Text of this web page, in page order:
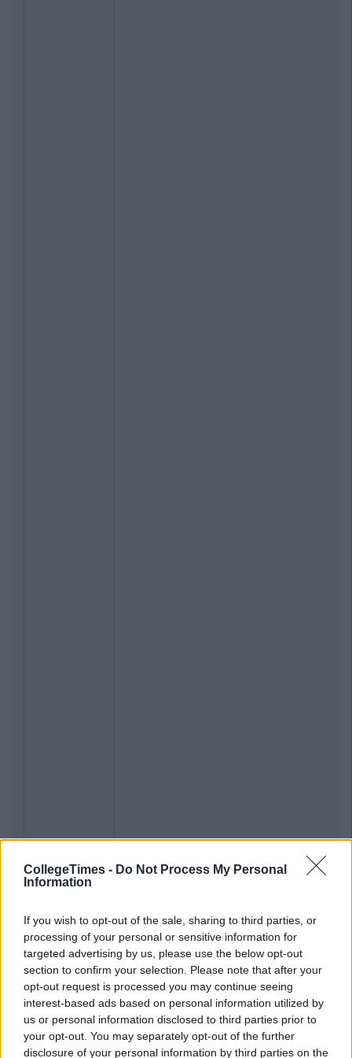
CollegeTimes - Do Not Process My Personal
Information
If you wish to opt-out of the sale, sharing to third parties, or
processing of your personal or sensitive information for
targeted advertising by us, please use the below opt-out
section to confirm your selection. Please note that after your
opt-out request is processed you may continue seeing
interest-based ads based on personal information utilized by
us or personal information disclosed to third parties prior to
your opt-out. You may separately opt-out of the further
disclosure of your personal information by third parties on the